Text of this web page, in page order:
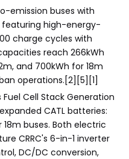
emission buses with
featuring high-energy-
charge cycles with
reach 266kWh
and 700kWh for 18m
operations.[2][5][1]
Cell Stack Generation
CATL batteries:
18m buses. Both electric
CRRC's 6-in-1 inverter
DC/DC conversion,